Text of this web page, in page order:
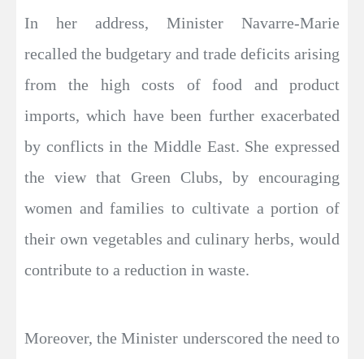
In her address, Minister Navarre-Marie
recalled the budgetary and trade deficits arising
from the high costs of food and product
imports, which have been further exacerbated
by conflicts in the Middle East. She expressed
the view that Green Clubs, by encouraging
women and families to cultivate a portion of
their own vegetables and culinary herbs, would
contribute to a reduction in waste.
Moreover, the Minister underscored the need to